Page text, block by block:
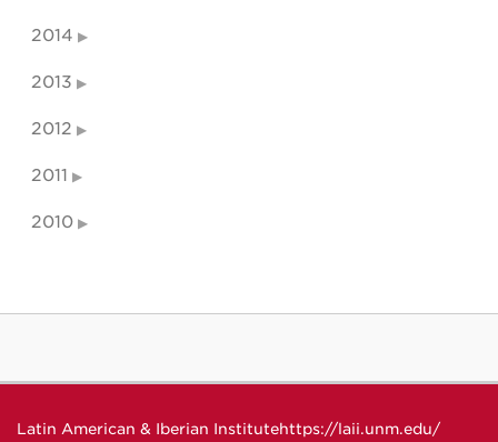
2014
2013
2012
2011
2010
Latin American & Iberian Institutehttps://laii.unm.edu/